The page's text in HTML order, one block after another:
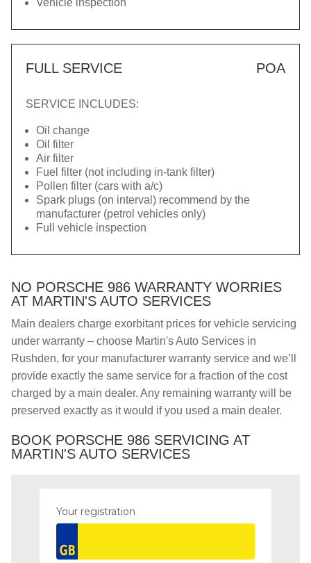
Vehicle inspection
FULL SERVICE POA
SERVICE INCLUDES:
Oil change
Oil filter
Air filter
Fuel filter (not including in-tank filter)
Pollen filter (cars with a/c)
Spark plugs (on interval) recommend by the
manufacturer (petrol vehicles only)
Full vehicle inspection
NO PORSCHE 986 WARRANTY WORRIES
AT MARTIN'S AUTO SERVICES
Main dealers charge exorbitant prices for vehicle servicing
under warranty – choose Martin's Auto Services in
Rushden, for your manufacturer warranty service and we’ll
provide exactly the same service for a fraction of the cost
charged by a main dealer. Any remaining warranty will be
preserved exactly as it would if you used a main dealer.
BOOK PORSCHE 986 SERVICING AT
MARTIN'S AUTO SERVICES